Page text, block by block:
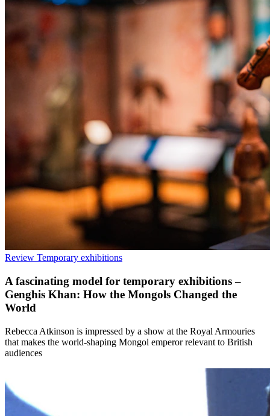
Review Temporary exhibitions
A fascinating model for temporary exhibitions –
Genghis Khan: How the Mongols Changed the
World
Rebecca Atkinson is impressed by a show at the Royal Armouries
that makes the world-shaping Mongol emperor relevant to British
audiences